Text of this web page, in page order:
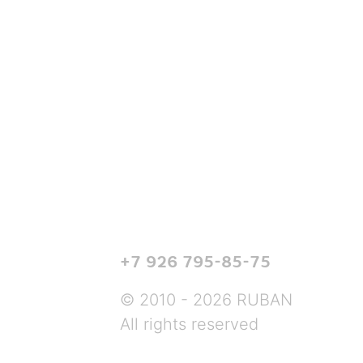
+7 926 795-85-75
© 2010 - 2026 RUBAN
All rights reserved